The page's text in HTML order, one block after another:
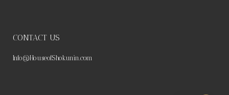
CONTACT US
Info@HouseofShokunin.com